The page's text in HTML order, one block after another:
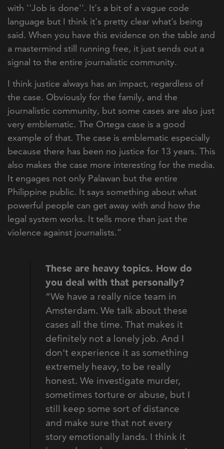
with ''Job is done''. It's a bit of a vague code
language but I think it's pretty clear what’s being
said. When you have this evidence on the table and
a mastermind still running free, it just sends out a
signal to the entire journalistic community.
I think justice always has an impact, regardless of
the case. Obviously for the family, and the
journalistic community, but some cases are also just
very emblematic. The Ortega case is a good
example of that. The case is emblematic especially
because there has been no justice for 13 years. This
also makes the case more interesting for the media.
It engages not only Palawan but the entire
Philippine public. It says something about what
powerful people can get away with and how the
legal system works. It tells more than just the
violence against journalists.”
These are heavy topics. How do
you deal with that personally?
“We have a really nice team in
Amsterdam. We talk about these
cases all the time. That makes it
definitely not a lonely job. And I
don't experience it as something
extremely heavy, to be really
honest. We investigate murder,
sometimes torture or abuse, but I
still keep some sort of distance
and make sure that not every
story emotionally lands. I think it